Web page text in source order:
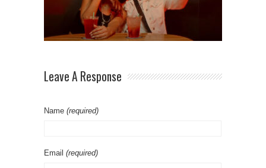
Leave A Response
Name (required)
Email (required)